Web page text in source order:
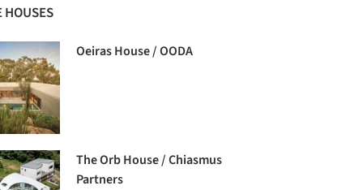
HOUSES
Oeiras House / OODA
The Orb House / Chiasmus
Partners